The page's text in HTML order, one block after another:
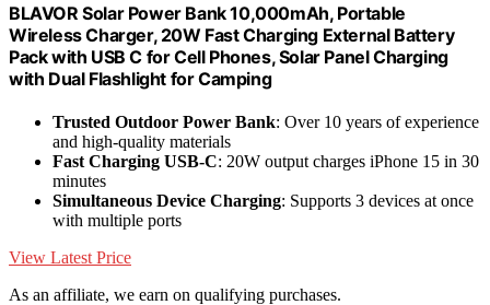
BLAVOR Solar Power Bank 10,000mAh, Portable
Wireless Charger, 20W Fast Charging External Battery
Pack with USB C for Cell Phones, Solar Panel Charging
with Dual Flashlight for Camping
Trusted Outdoor Power Bank: Over 10 years of experience
and high-quality materials
Fast Charging USB-C: 20W output charges iPhone 15 in 30
minutes
Simultaneous Device Charging: Supports 3 devices at once
with multiple ports
View Latest Price
As an affiliate, we earn on qualifying purchases.